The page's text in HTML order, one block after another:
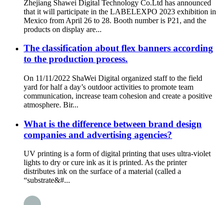
Zhejiang Shawei Digital Technology Co.Ltd has announced
that it will participate in the LABELEXPO 2023 exhibition in
Mexico from April 26 to 28. Booth number is P21, and the
products on display are...
The classification about flex banners according
to the production process.
On 11/11/2022 ShaWei Digital organized staff to the field
yard for half a day’s outdoor activities to promote team
communication, increase team cohesion and create a positive
atmosphere. Bir...
What is the difference between brand design
companies and advertising agencies?
UV printing is a form of digital printing that uses ultra-violet
lights to dry or cure ink as it is printed. As the printer
distributes ink on the surface of a material (called a
“substrate&#...